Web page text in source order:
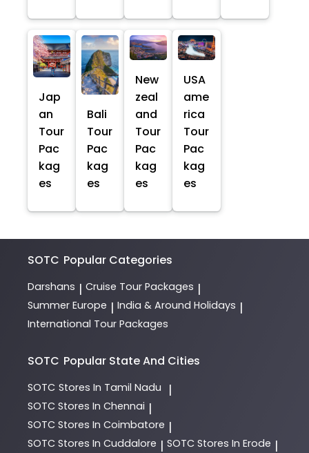
Jap
an
Tour
Pac
kag
es
Bali
Tour
Pac
kag
es
New
zeal
and
Tour
Pac
kag
es
USA
ame
rica
Tour
Pac
kag
es
SOTC Popular Categories
Darshans | Cruise Tour Packages |
Summer Europe | India & Around Holidays |
International Tour Packages
SOTC Popular State And Cities
SOTC Stores In Tamil Nadu |
SOTC Stores In Chennai |
SOTC Stores In Coimbatore |
SOTC Stores In Cuddalore | SOTC Stores In Erode |